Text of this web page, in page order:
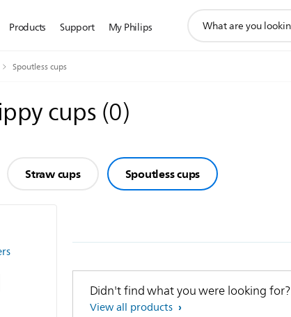
Products Support My Philips
search
Spoutless cups
cups(0)
Straw cups Spoutless cups
Didn't find what you were looking for?
View all products